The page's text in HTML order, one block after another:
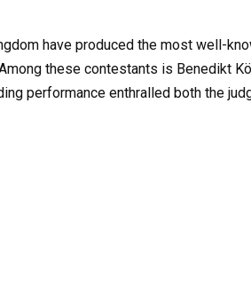
have produced the most well-
these contestants is Benedikt
performance enthralled both the